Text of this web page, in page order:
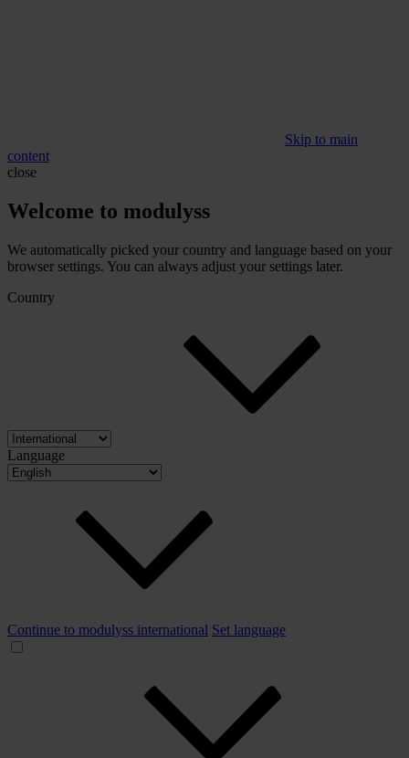
Skip to main
content
close
Welcome to modulyss
We automatically picked your country and language based on your
browser settings. You can always adjust your settings later.
Country
Language
Continue to modulyss international Set language